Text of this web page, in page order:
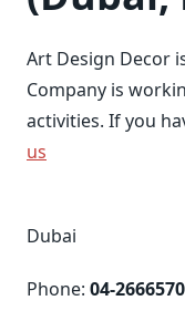
Art Design Decor
Company is
activities. If you
us
Dubai
Phone: 04-2666570